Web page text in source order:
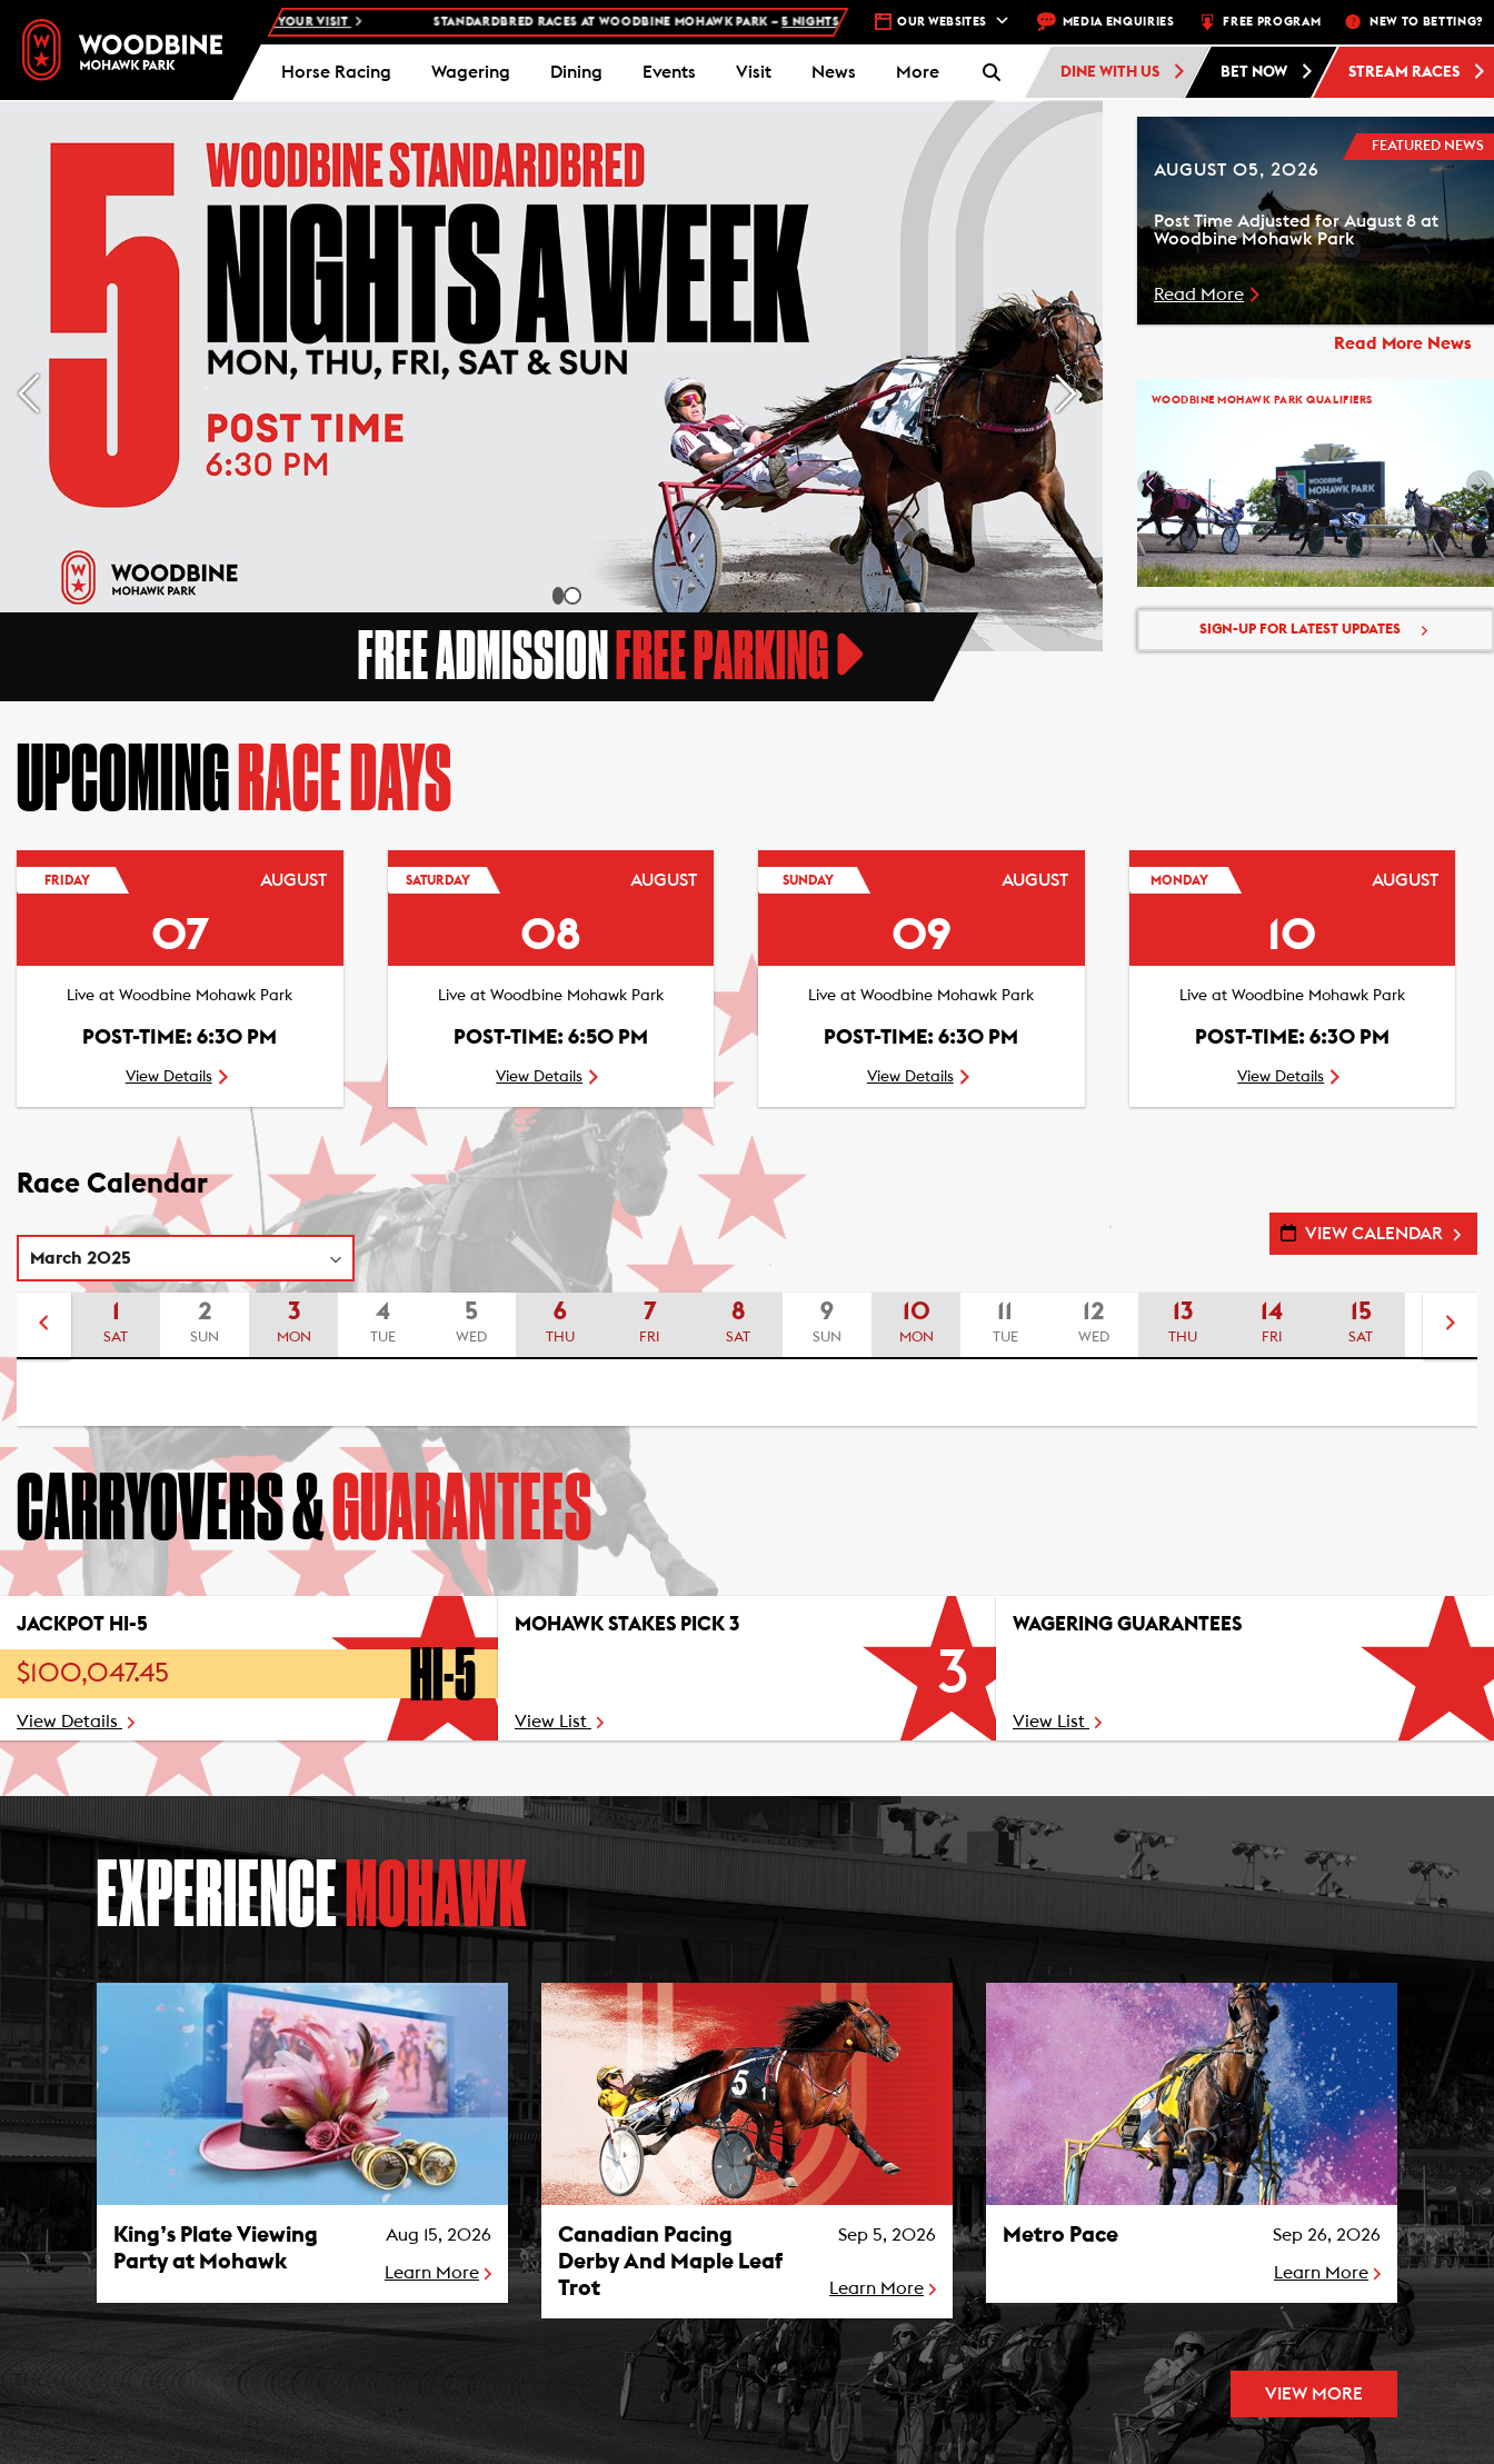
PARK - STANDARDBRED RACES AT WOODBINE MOHAWK PARK – 5 NIGHTS A WEEK – MON, THU, FRI, SAT, SUN NEXT RACE: WOODBINE STANDARDBRED - RACE 4 - 10:30 PM FREE
OUR WEBSITES MEDIA ENQUIRIES FREE PROGRAM NEW TO BETTING?
Horse Racing Wagering Dining Events Visit News More DINE WITH US BET NOW STREAM RACES
FREE ADMISSION FREE PARKING
FEATURED NEWS
AUGUST 05, 2026
Post Time Adjusted for August 8 at
Woodbine Mohawk Park
Read More
Read More News
WOODBINE MOHAWK PARK QUALIFIERS
SIGN-UP FOR LATEST UPDATES
UPCOMING RACE DAYS
FRIDAY AUGUST
07
Live at Woodbine Mohawk Park
POST-TIME: 6:30 PM
View Details
SATURDAY AUGUST
08
Live at Woodbine Mohawk Park
POST-TIME: 6:50 PM
View Details
SUNDAY AUGUST
09
Live at Woodbine Mohawk Park
POST-TIME: 6:30 PM
View Details
MONDAY AUGUST
10
Live at Woodbine Mohawk Park
POST-TIME: 6:30 PM
View Details
Race Calendar
VIEW CALENDAR
1
SAT
2
SUN
3
MON
4
TUE
5
WED
6
THU
7
FRI
8
SAT
9
SUN
10
MON
11
TUE
12
WED
13
THU
14
FRI
15
SAT
16
CARRYOVERS &GUARANTEES
JACKPOT HI-5
$100,047.45 HI-5
View Details
MOHAWK STAKES PICK 3
3
View List
WAGERING GUARANTEES
View List
EXPERIENCEMOHAWK
King’s Plate Viewing Party at Mohawk Photo
King’s Plate Viewing
Party at Mohawk
Aug 15, 2026
Learn More
Canadian Pacing Derby And Maple Leaf Trot Photo
Canadian Pacing
Derby And Maple Leaf
Trot
Sep 5, 2026
Learn More
Metro Pace Photo
Metro Pace Sep 26, 2026
Learn More
VIEW MORE